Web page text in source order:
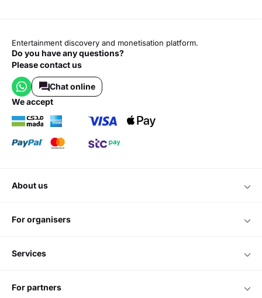
Entertainment discovery and monetisation platform.
Do you have any questions?
Please contact us
Chat online
we accept
about us
for organisers
services
for partners